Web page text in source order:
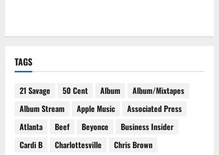
TAGS
21 Savage 50 Cent Album
Album/Mixtapes
Album Stream
Apple Music
Associated Press
Atlanta
Beef Beyonce
Business Insider
Cardi B
Charlottesville
Chris Brown